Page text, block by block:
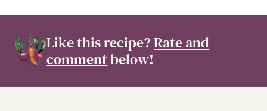
Like this recipe?Rate and
commentbelow!